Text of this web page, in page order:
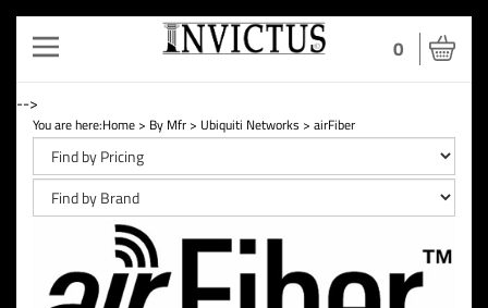
Toggle
navigation
0
-->
You are here:Home > By Mfr > Ubiquiti Networks > airFiber